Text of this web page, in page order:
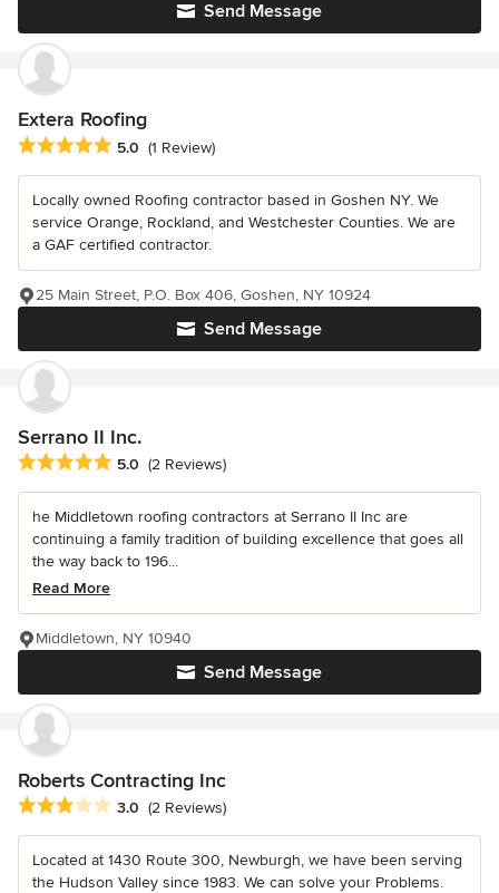
Send Message
Extera Roofing
Average rating: 5 out of 5 stars
5.0 (1 Review)
Locally owned Roofing contractor based in Goshen NY. We
service Orange, Rockland, and Westchester Counties. We are
a GAF certified contractor.
Send Message
25 Main Street, P.O. Box 406, Goshen, NY 10924
Serrano II Inc.
Average rating: 5 out of 5 stars
5.0 (2 Reviews)
he Middletown roofing contractors at Serrano II Inc are
continuing a family tradition of building excellence that goes all
the way back to 196...
Read More
Send Message
Middletown, NY 10940
Roberts Contracting Inc
Average rating: 3 out of 5 stars
3.0 (2 Reviews)
Located at 1430 Route 300, Newburgh, we have been serving
the Hudson Valley since 1983. We can solve your Problems.